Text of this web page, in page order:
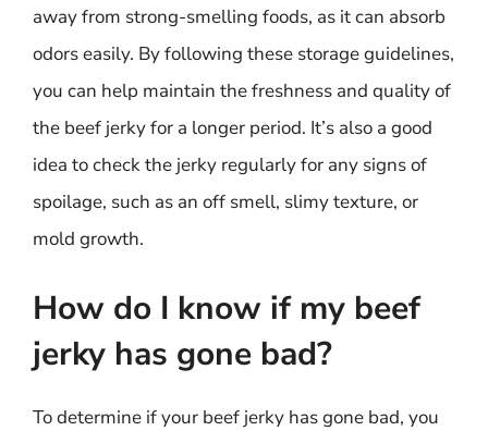
away from strong-smelling foods, as it can absorb
odors easily. By following these storage guidelines,
you can help maintain the freshness and quality of
the beef jerky for a longer period. It’s also a good
idea to check the jerky regularly for any signs of
spoilage, such as an off smell, slimy texture, or
mold growth.
How do I know if my beef
jerky has gone bad?
To determine if your beef jerky has gone bad, you